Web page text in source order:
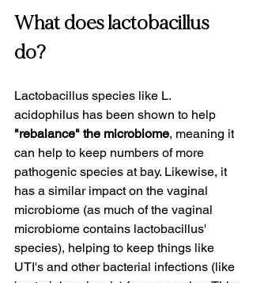
What does lactobacillus
do?
Lactobacillus species like L.
acidophilus has been shown to help
"rebalance" the microbiome, meaning it
can help to keep numbers of more
pathogenic species at bay. Likewise, it
has a similar impact on the vaginal
microbiome (as much of the vaginal
microbiome contains lactobacillus'
species), helping to keep things like
UTI's and other bacterial infections (like